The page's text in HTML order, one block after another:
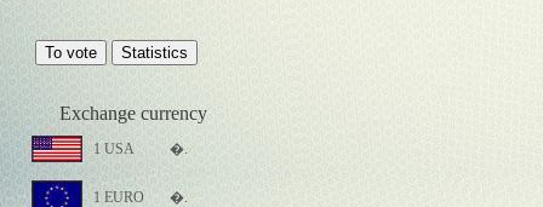
Exchange currency
1 USA �.
1 EURO �.